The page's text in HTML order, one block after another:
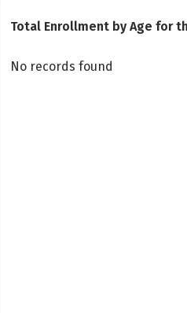
Total Enrollment by Age for
No records found